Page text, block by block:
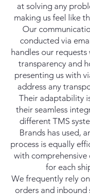
at solving any
making us feel like
Our
conducted via
handles our
transparency and
presenting us with
address any
Their adaptability
their seamless
different TMS
Brands has used,
process is equally
with
for each
We frequently rely
orders and inbound